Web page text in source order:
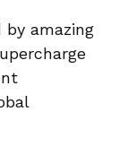
by amazing